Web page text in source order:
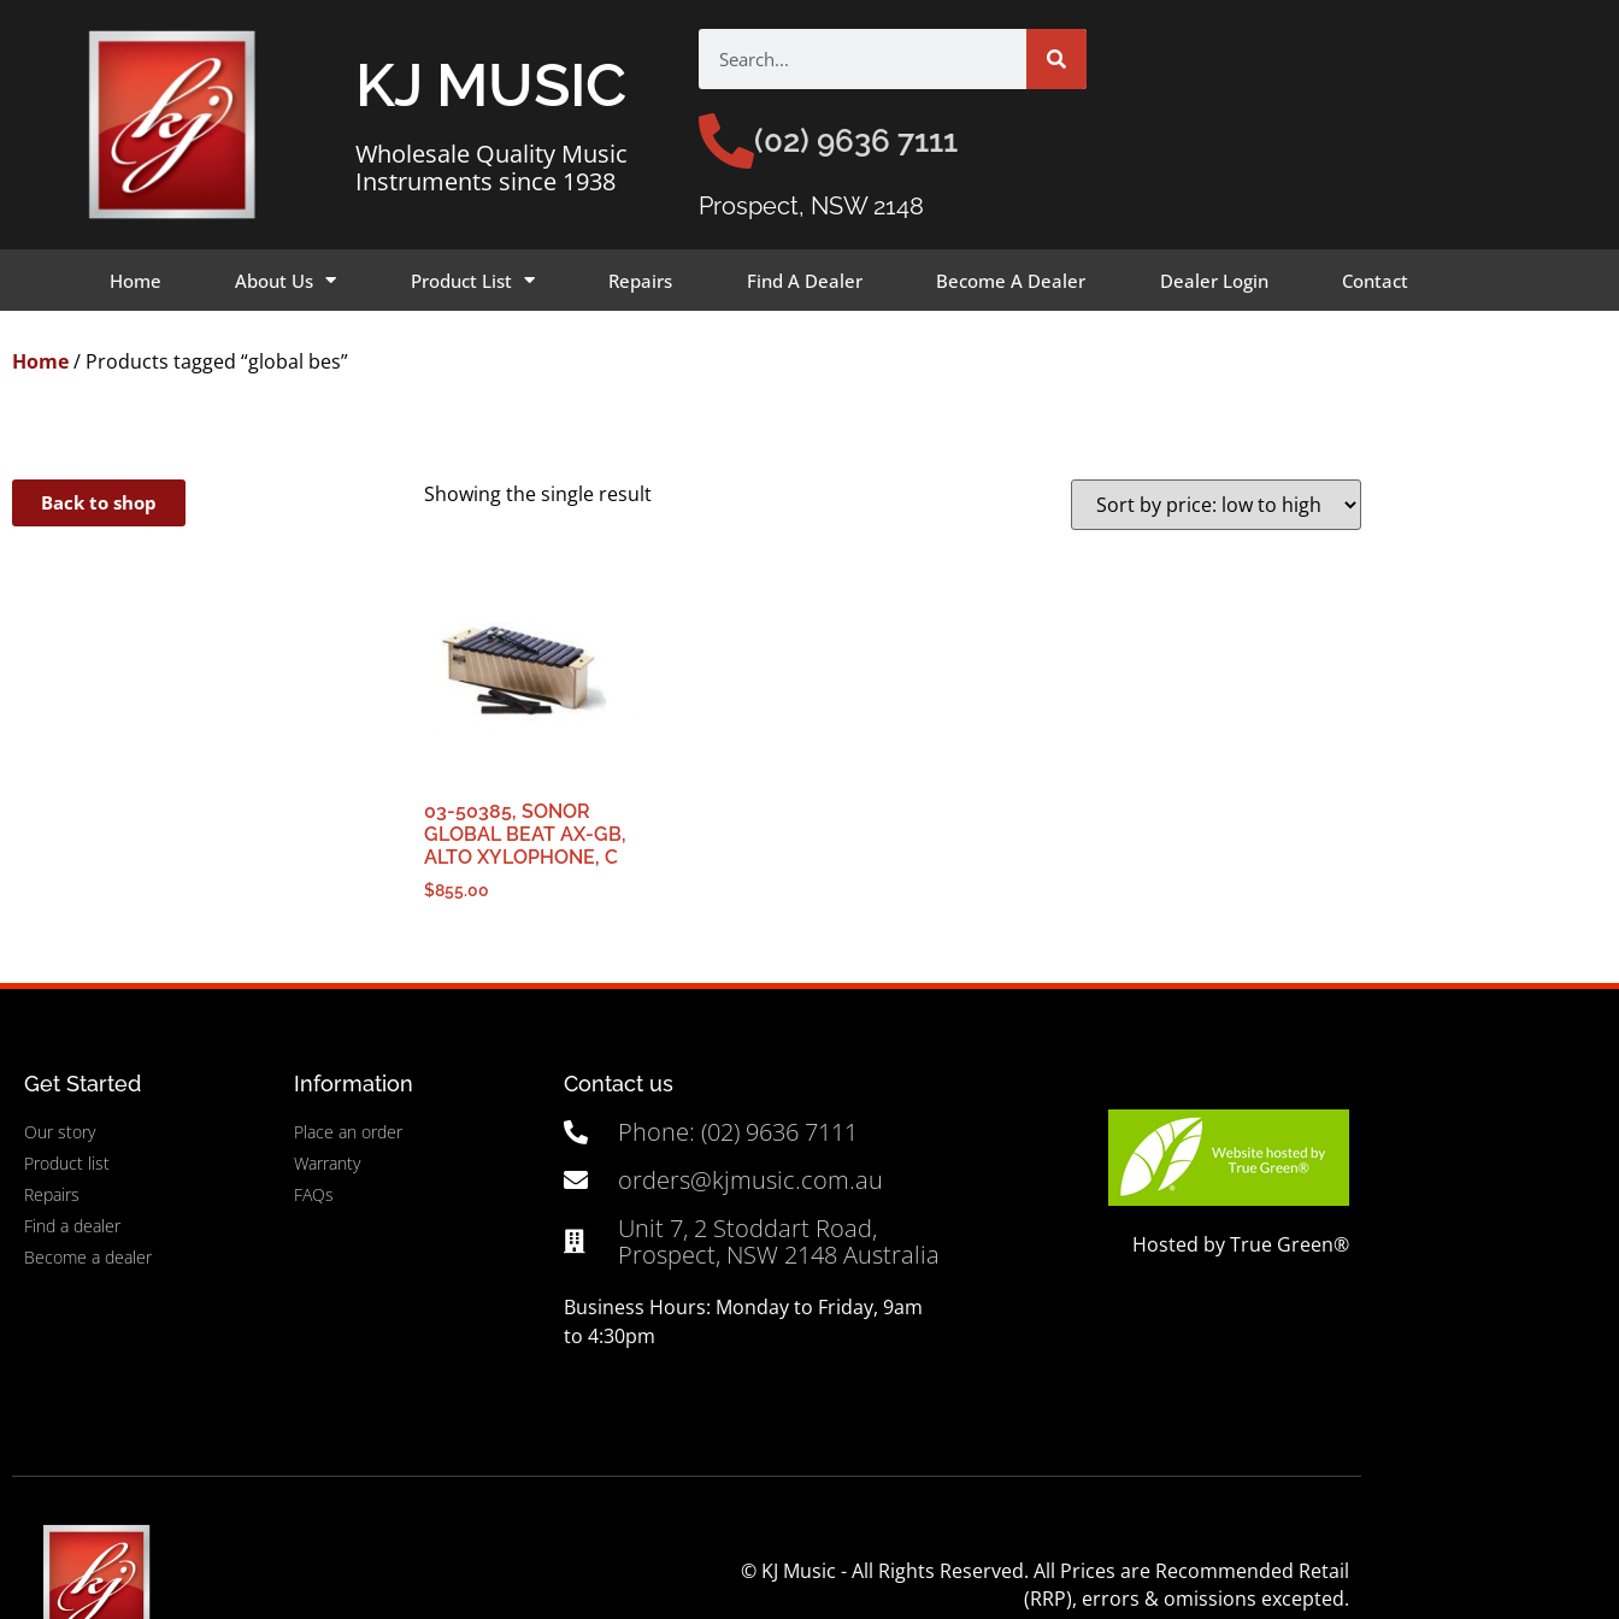
KJ MUSIC
Wholesale Quality Music
Instruments since 1938
(02) 9636 7111
Prospect, NSW 2148
Home About Us Product List Repairs Find A Dealer Become A Dealer Dealer Login Contact
Home/ Products tagged “global bes”
Back to shop Showing the single result
03-50385, SONOR
GLOBAL BEAT AX-GB,
ALTO XYLOPHONE, C
$855.00
Get Started
Our story
Product list
Repairs
Find a dealer
Become a dealer
Information
Place an order
Warranty
FAQs
Contact us
Phone: (02) 9636 7111
orders@kjmusic.com.au
Unit 7, 2 Stoddart Road,
Prospect, NSW 2148 Australia
Business Hours: Monday to Friday, 9am
to 4:30pm
Hosted by True Green®
© KJ Music - All Rights Reserved. All Prices are Recommended Retail
(RRP), errors & omissions excepted.